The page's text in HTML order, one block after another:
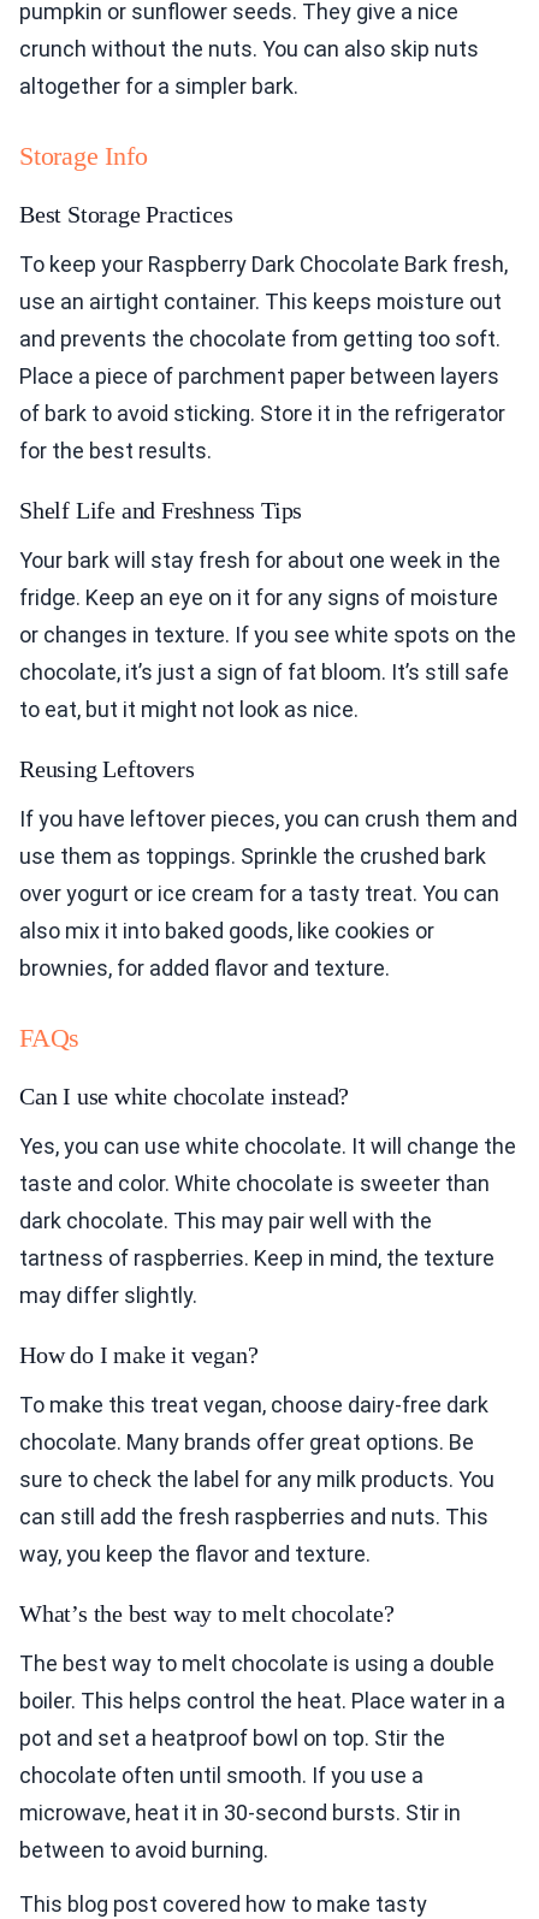
pumpkin or sunflower seeds. They give a nice
crunch without the nuts. You can also skip nuts
altogether for a simpler bark.
Storage Info
Best Storage Practices
To keep your Raspberry Dark Chocolate Bark fresh,
use an airtight container. This keeps moisture out
and prevents the chocolate from getting too soft.
Place a piece of parchment paper between layers
of bark to avoid sticking. Store it in the refrigerator
for the best results.
Shelf Life and Freshness Tips
Your bark will stay fresh for about one week in the
fridge. Keep an eye on it for any signs of moisture
or changes in texture. If you see white spots on the
chocolate, it’s just a sign of fat bloom. It’s still safe
to eat, but it might not look as nice.
Reusing Leftovers
If you have leftover pieces, you can crush them and
use them as toppings. Sprinkle the crushed bark
over yogurt or ice cream for a tasty treat. You can
also mix it into baked goods, like cookies or
brownies, for added flavor and texture.
FAQs
Can I use white chocolate instead?
Yes, you can use white chocolate. It will change the
taste and color. White chocolate is sweeter than
dark chocolate. This may pair well with the
tartness of raspberries. Keep in mind, the texture
may differ slightly.
How do I make it vegan?
To make this treat vegan, choose dairy-free dark
chocolate. Many brands offer great options. Be
sure to check the label for any milk products. You
can still add the fresh raspberries and nuts. This
way, you keep the flavor and texture.
What’s the best way to melt chocolate?
The best way to melt chocolate is using a double
boiler. This helps control the heat. Place water in a
pot and set a heatproof bowl on top. Stir the
chocolate often until smooth. If you use a
microwave, heat it in 30-second bursts. Stir in
between to avoid burning.
This blog post covered how to make tasty